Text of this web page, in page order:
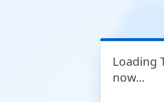
Loading
now...